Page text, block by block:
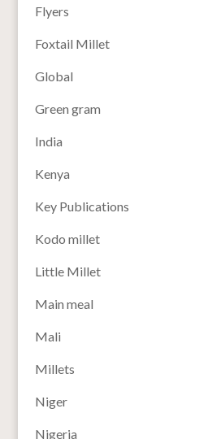
Flyers
Foxtail Millet
Global
Green gram
India
Kenya
Key Publications
Kodo millet
Little Millet
Main meal
Mali
Millets
Niger
Nigeria